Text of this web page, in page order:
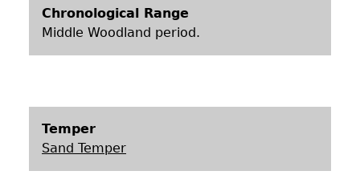
Chronological Range
Middle Woodland period.
Temper
Sand Temper